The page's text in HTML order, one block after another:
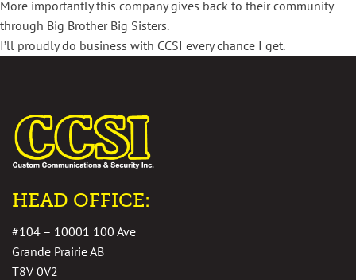
More importantly this company gives back to their community
through Big Brother Big Sisters.
I’ll proudly do business with CCSI every chance I get.
HEAD OFFICE:
#104 – 10001 100 Ave
Grande Prairie AB
T8V 0V2